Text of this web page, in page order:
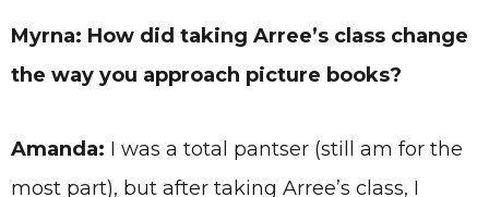
Myrna: How did taking Arree’s class change
the way you approach picture books?
Amanda: I was a total pantser (still am for the
most part), but after taking Arree’s class, I